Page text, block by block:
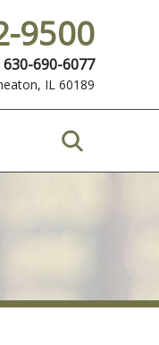
9500
630-690-6077
IL 60189